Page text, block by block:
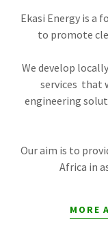
Ekasi Energy is a
to promote
We develop
services that
engineering
Our aim is to
Africa in
MORE